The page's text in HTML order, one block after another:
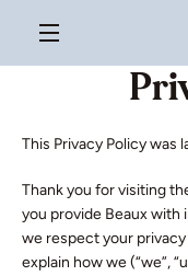
This Privacy Policy was
Thank you for visiting
you provide Beaux with
we respect your
explain how we (“we”,